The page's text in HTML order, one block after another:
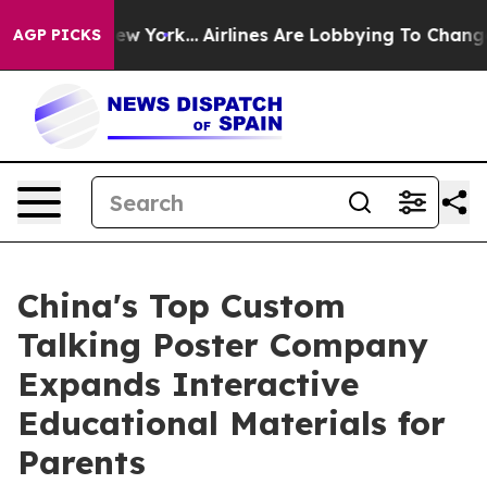
AGP PICKS
New York... Airlines Are Lobbying To Change
China's Top Custom
Talking Poster Company
Expands Interactive
Educational Materials for
Parents